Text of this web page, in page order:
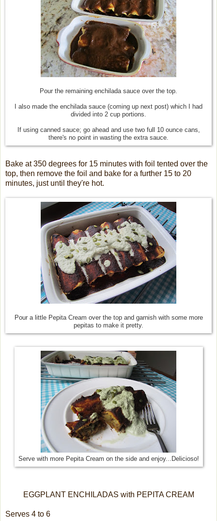
Pour the remaining enchilada sauce over the top.
I also made the enchilada sauce (coming up next post) which I had
divided into 2 cup portions.
If using canned sauce; go ahead and use two full 10 ounce cans,
there's no point in wasting the extra sauce.
Bake at 350 degrees for 15 minutes with foil tented over the
top, then remove the foil and bake for a further 15 to 20
minutes, just until they're hot.
Pour a little Pepita Cream over the top and garnish with some more
pepitas to make it pretty.
Serve with more Pepita Cream on the side and enjoy...Delicioso!
EGGPLANT ENCHILADAS with PEPITA CREAM
Serves 4 to 6